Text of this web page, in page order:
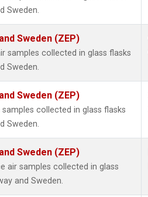
Sweden.
Sweden (ZEP)
samples collected in glass flasks
Sweden.
Sweden (ZEP)
collected in glass flasks
Sweden.
Sweden (ZEP)
air samples collected in glass
and Sweden.